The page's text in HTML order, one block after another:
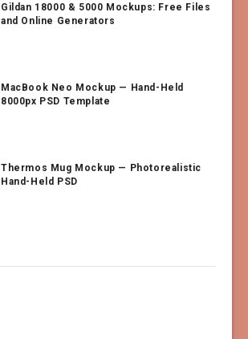
Gildan 18000 & 5000 Mockups: Free Files
and Online Generators
MacBook Neo Mockup — Hand-Held
8000px PSD Template
Thermos Mug Mockup — Photorealistic
Hand-Held PSD